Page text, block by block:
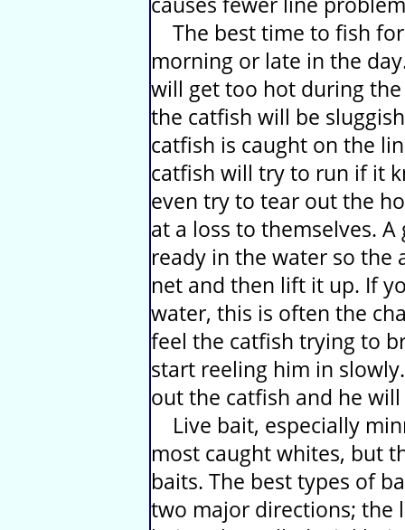
The best time to fish
morning or late in the
will get too hot during
the catfish will be
catfish is caught on the
catfish will try to run if it
even try to tear out the
at a loss to themselves.
ready in the water so the
net and then lift it up. If
water, this is often the
feel the catfish trying to
start reeling him in
out the catfish and he
Live bait, especially
most caught whites, but
baits. The best types of
two major directions; the